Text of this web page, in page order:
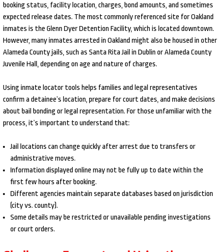
booking status, facility location, charges, bond amounts, and sometimes
expected release dates. The most commonly referenced site for Oakland
inmates is the Glenn Dyer Detention Facility, which is located downtown.
However, many inmates arrested in Oakland might also be housed in other
Alameda County jails, such as Santa Rita Jail in Dublin or Alameda County
Juvenile Hall, depending on age and nature of charges.
Using inmate locator tools helps families and legal representatives
confirm a detainee’s location, prepare for court dates, and make decisions
about bail bonding or legal representation. For those unfamiliar with the
process, it’s important to understand that:
Jail locations can change quickly after arrest due to transfers or
administrative moves.
Information displayed online may not be fully up to date within the
first few hours after booking.
Different agencies maintain separate databases based on jurisdiction
(city vs. county).
Some details may be restricted or unavailable pending investigations
or court orders.